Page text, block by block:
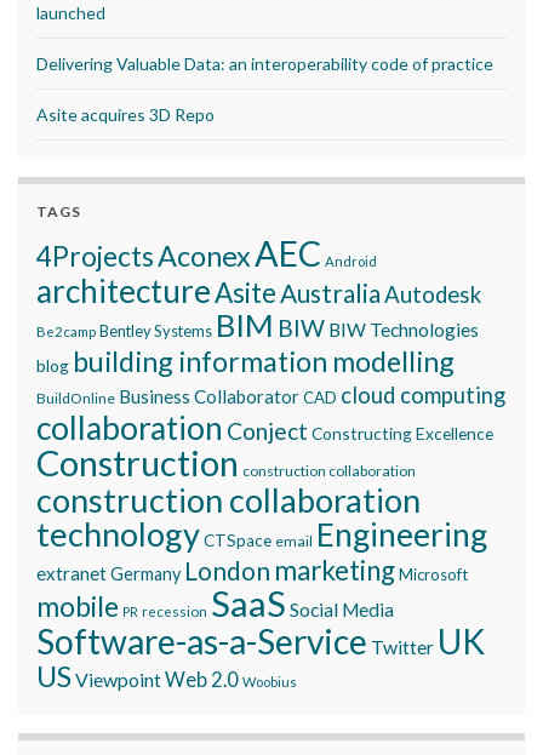
launched
Delivering Valuable Data: an interoperability code of practice
Asite acquires 3D Repo
TAGS
4ProjectsAconexAEC Android
architectureAsite AustraliaAutodesk
Be2camp Bentley Systems BIM BIW BIW Technologies
blog building information modelling
BuildOnline Business CollaboratorCAD cloud computing
collaboration Conject Constructing Excellence
Construction construction collaboration
construction collaboration
technologyCTSpace email Engineering
extranetGermany London marketingMicrosoft
mobile PR recession SaaS Social Media
Software-as-a-Service Twitter UK
USViewpointWeb 2.0 Woobius